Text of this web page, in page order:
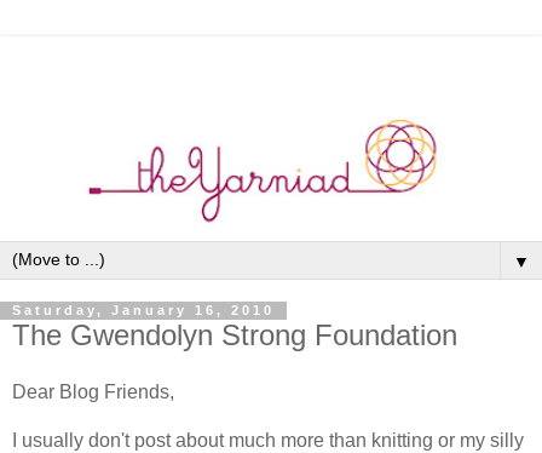
▼
Saturday, January 16, 2010
The Gwendolyn Strong Foundation
Dear Blog Friends,
I usually don't post about much more than knitting or my silly